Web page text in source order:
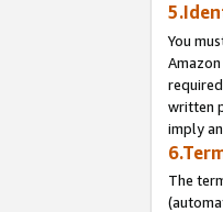
You
written
imply
The